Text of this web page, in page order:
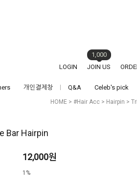
LOGIN JOIN US
1,000
개인결제창 Q&A Celeb's pick
HOME > #Hair Acc > Hairpin >
Bar Hairpin
12,000원
1%